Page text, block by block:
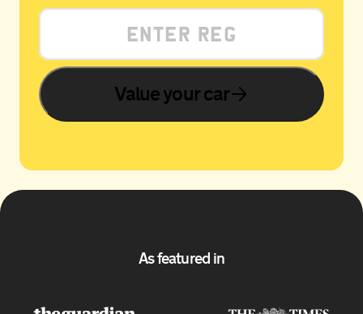
Value your car
As featured in